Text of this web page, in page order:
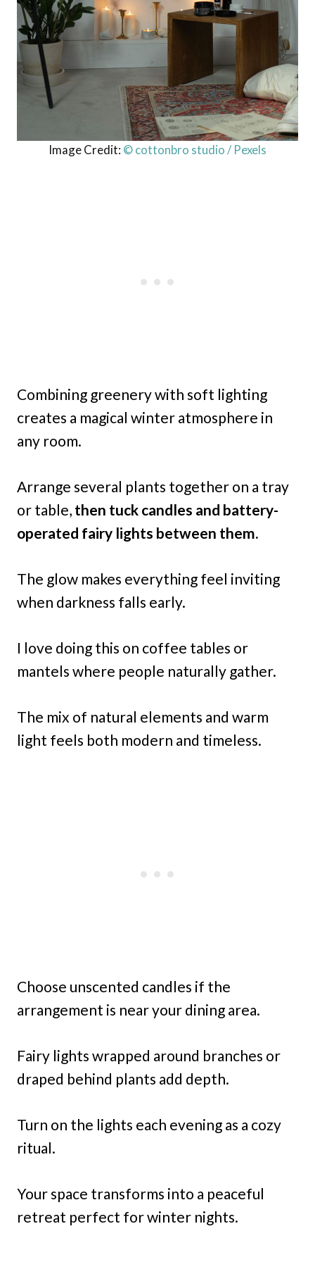
Image Credit: © cottonbro studio / Pexels
Combining greenery with soft lighting
creates a magical winter atmosphere in
any room.
Arrange several plants together on a tray
or table, then tuck candles and battery-
operated fairy lights between them.
The glow makes everything feel inviting
when darkness falls early.
I love doing this on coffee tables or
mantels where people naturally gather.
The mix of natural elements and warm
light feels both modern and timeless.
Choose unscented candles if the
arrangement is near your dining area.
Fairy lights wrapped around branches or
draped behind plants add depth.
Turn on the lights each evening as a cozy
ritual.
Your space transforms into a peaceful
retreat perfect for winter nights.